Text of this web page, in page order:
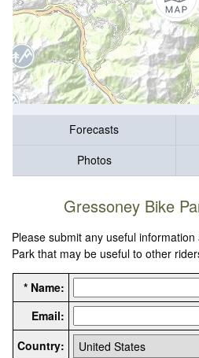
Forecasts
Photos
Gressoney Bike
Please submit any useful
Park that may be useful to other
* Name:
Email:
Country: